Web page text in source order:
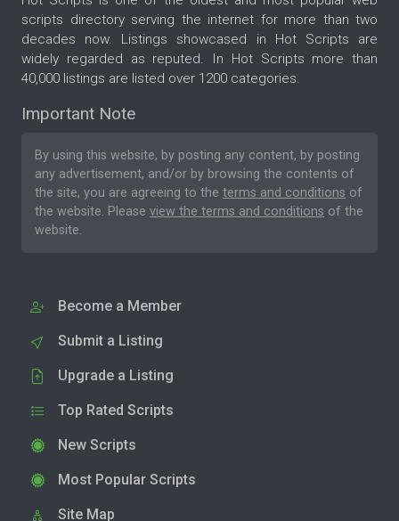
scripts directory serving the internet for more than two
decades now. Listings showcased in Hot Scripts are
widely regarded as reputed. In Hot Scripts more than
40,000 listings are listed over 1200 categories.
Important Note
By using this website, by posting any content, by posting
any advertisement, and/or by browsing the contents of
the site, you are agreeing to the terms and conditions of
the website. Please view the terms and conditions of the
website.
Become a Member
Submit a Listing
Upgrade a Listing
Top Rated Scripts
New Scripts
Most Popular Scripts
Site Map